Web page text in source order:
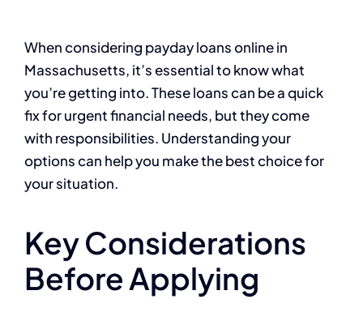
When considering payday loans online in
Massachusetts, it’s essential to know what
you’re getting into. These loans can be a quick
fix for urgent financial needs, but they come
with responsibilities. Understanding your
options can help you make the best choice for
your situation.
Key Considerations
Before Applying